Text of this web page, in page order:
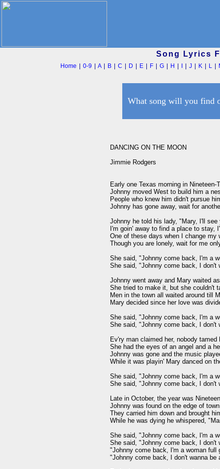
Song Lyrics
Home |0-9 |A| B |C D E F |G H |J K L
What song will you find
DANCING ON THE MOON
Jimmie Rodgers
Early one Texas morning in Nineteen-
Johnny moved West to build him a
People who knew him didn't pursue
Johnny has gone away, wait for
Johnny he told his lady, "Mary, I'll see
I'm goin' away to find a place to stay,
One of these days when I change my
Though you are lonely, wait for me
She said, "Johnny come back, I'm a
She said, "Johnny come back, I don't
Johnny went away and Mary waited
She tried to make it, but she couldn't
Men in the town all waited around till
Mary decided since her love was
She said, "Johnny come back, I'm a
She said, "Johnny come back, I don't
Ev'ry man claimed her, nobody tamed
She had the eyes of an angel and a
Johnny was gone and the music
While it was playin' Mary danced on
She said, "Johnny come back, I'm a
She said, "Johnny come back, I don't
Late in October, the year was
Johnny was found on the edge of
They carried him down and brought
While he was dying he whispered,
She said, "Johnny come back, I'm a
She said, "Johnny come back, I don't
"Johnny come back, I'm a woman full
"Johnny come back, I don't wanna be